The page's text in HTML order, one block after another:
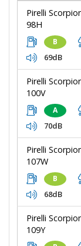
Pirelli
98H
B
69dB
Pirelli
100V
A
70dB
Pirelli
107W
B
68dB
Pirelli
109Y